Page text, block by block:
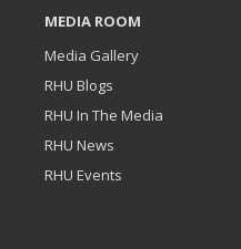
MEDIA ROOM
Media Gallery
RHU Blogs
RHU In The Media
RHU News
RHU Events